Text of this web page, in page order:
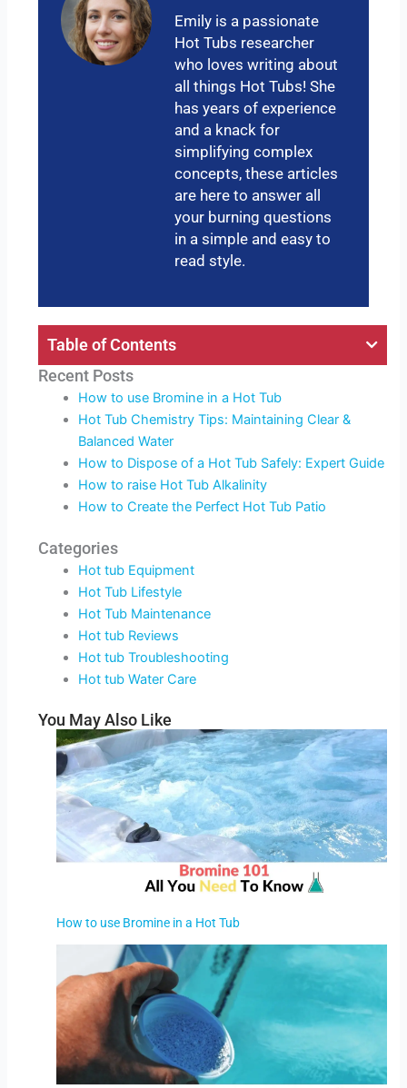
Emily is a passionate
Hot Tubs researcher
who loves writing about
all things Hot Tubs! She
has years of experience
and a knack for
simplifying complex
concepts, these articles
are here to answer all
your burning questions
in a simple and easy to
read style.
Table of Contents
Recent Posts
How to use Bromine in a Hot Tub
Hot Tub Chemistry Tips: Maintaining Clear &
Balanced Water
How to Dispose of a Hot Tub Safely: Expert Guide
How to raise Hot Tub Alkalinity
How to Create the Perfect Hot Tub Patio
Categories
Hot tub Equipment
Hot Tub Lifestyle
Hot Tub Maintenance
Hot tub Reviews
Hot tub Troubleshooting
Hot tub Water Care
You May Also Like
How to use Bromine in a Hot Tub